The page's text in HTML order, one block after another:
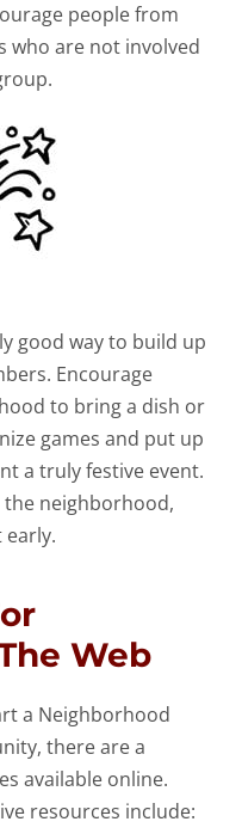
people from
who are not involved
good way to build up
Encourage
to bring a dish or
games and put up
a truly festive event.
neighborhood,
early.
Web
a Neighborhood
there are a
available online.
resources include: